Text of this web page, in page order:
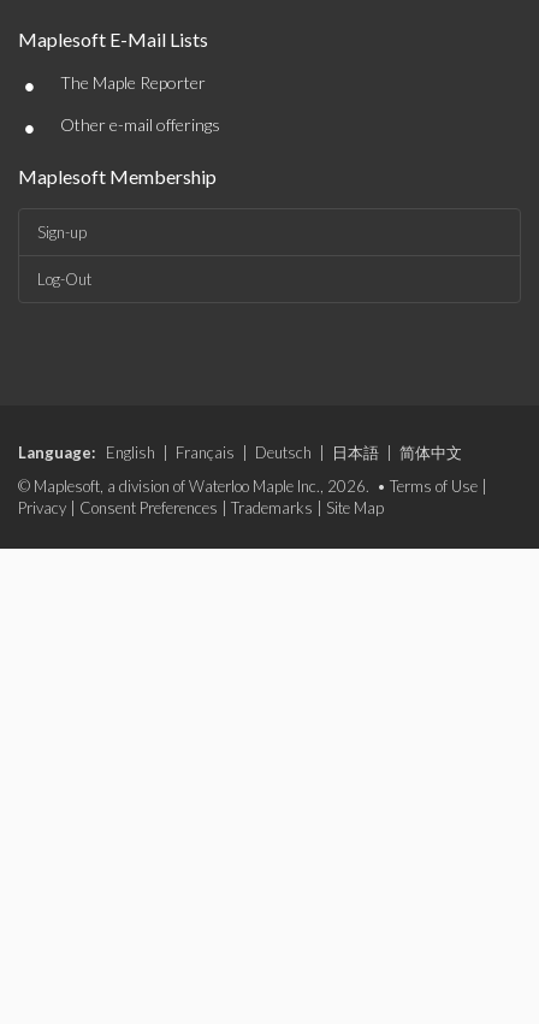
Maplesoft E-Mail Lists
• The Maple Reporter
• Other e-mail offerings
Maplesoft Membership
Sign-up
Log-Out
Language: English Français Deutsch 日本語
简体中文
© Maplesoft, a division of Waterloo Maple Inc., 2026. • Terms of Use
Privacy
Consent Preferences Trademarks Site Map